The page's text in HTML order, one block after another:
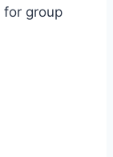
group